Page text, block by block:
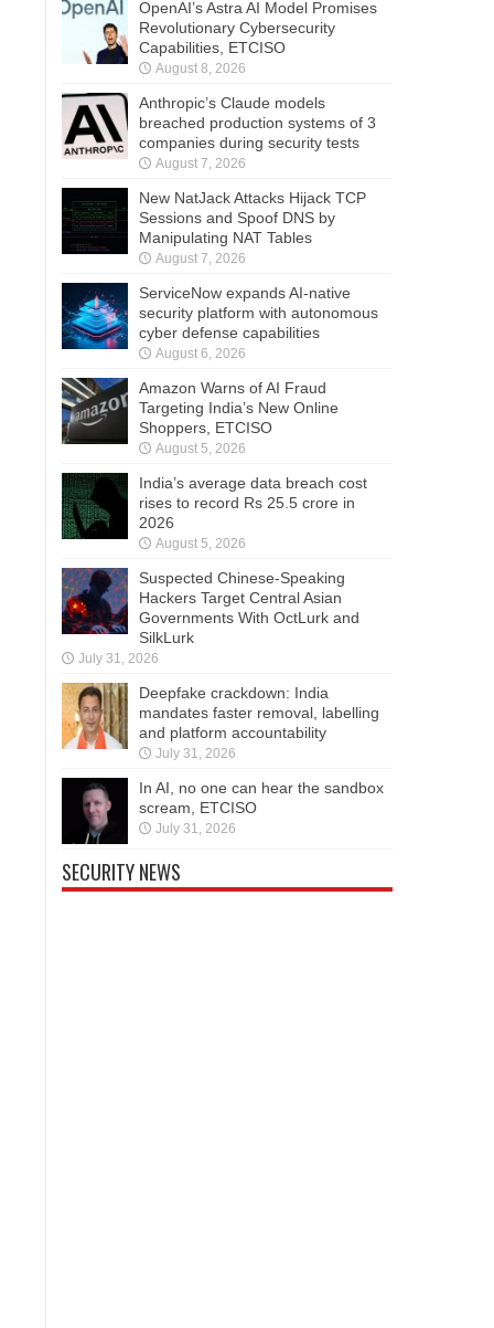
OpenAI’s Astra AI Model Promises
Revolutionary Cybersecurity
Capabilities, ETCISO
August 8, 2026
Anthropic’s Claude models
breached production systems of 3
companies during security tests
August 7, 2026
New NatJack Attacks Hijack TCP
Sessions and Spoof DNS by
Manipulating NAT Tables
August 7, 2026
ServiceNow expands AI-native
security platform with autonomous
cyber defense capabilities
August 6, 2026
Amazon Warns of AI Fraud
Targeting India’s New Online
Shoppers, ETCISO
August 5, 2026
India’s average data breach cost
rises to record Rs 25.5 crore in
2026
August 5, 2026
Suspected Chinese-Speaking
Hackers Target Central Asian
Governments With OctLurk and
SilkLurk
July 31, 2026
Deepfake crackdown: India
mandates faster removal, labelling
and platform accountability
July 31, 2026
In AI, no one can hear the sandbox
scream, ETCISO
July 31, 2026
SECURITY NEWS